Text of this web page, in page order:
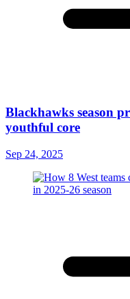
Blackhawks season
youthful core
Sep 24, 2025